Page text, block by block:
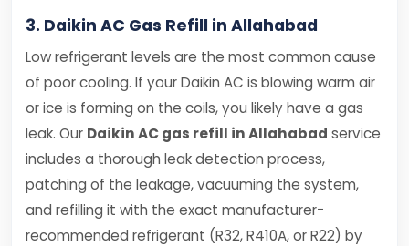
3. Daikin AC Gas Refill in Allahabad
Low refrigerant levels are the most common cause
of poor cooling. If your Daikin AC is blowing warm air
or ice is forming on the coils, you likely have a gas
leak. Our Daikin AC gas refill in Allahabad service
includes a thorough leak detection process,
patching of the leakage, vacuuming the system,
and refilling it with the exact manufacturer-
recommended refrigerant (R32, R410A, or R22) by